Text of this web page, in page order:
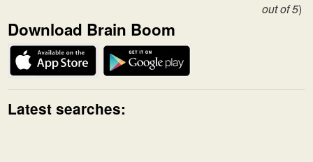
out of 5)
Download Brain Boom
Latest searches: